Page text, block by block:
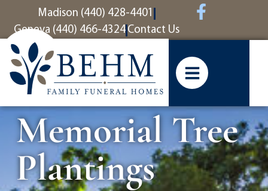
contentMadison (440) 428-4401
Geneva (440) 466-4324 Contact Us
Memorial Tree
Plantings